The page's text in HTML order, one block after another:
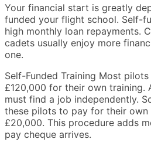
Your financial start is greatly
funded your flight school. Self-
high monthly loan repayments.
cadets usually enjoy more
one.
Self-Funded Training Most
£120,000 for their own training.
must find a job independently.
these pilots to pay for their own
£20,000. This procedure adds
pay cheque arrives.